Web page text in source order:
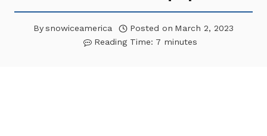
By snowiceamerica Posted on March 2, 2023
Reading Time: 7 minutes